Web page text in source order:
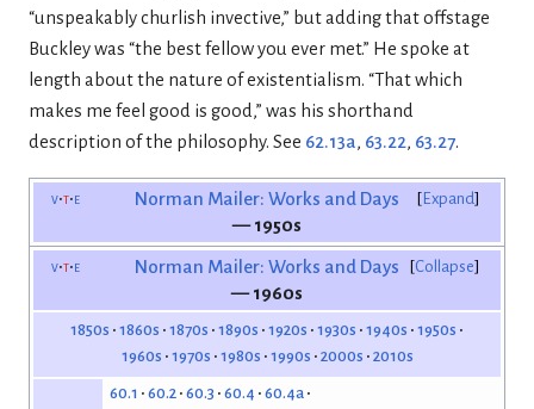
“unspeakably churlish invective,” but adding that offstage
Buckley was “the best fellow you ever met.” He spoke at
length about the nature of existentialism. “That which
makes me feel good is good,” was his shorthand
description of the philosophy. See 62.13a, 63.22, 63.27.
Expand
v t e
Norman Mailer: Works and Days
— 1950s
Collapse
v t e
Norman Mailer: Works and Days
— 1960s
1850s 1860s 1870s 1890s 1920s 1930s 1940s 1950s
1960s 1970s 1980s 1990s 2000s 2010s
60.1 60.2 60.3 60.4 60.4a